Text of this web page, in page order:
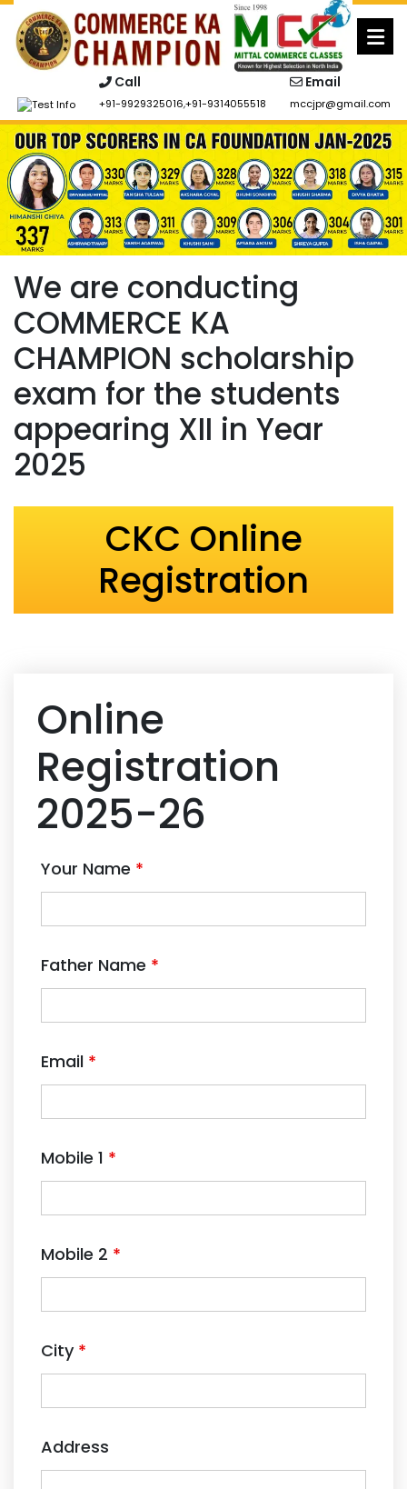
Skip
to
content
Call
+91-9929325016,+91-9314055518
Email
mccjpr@gmail.com
We are conducting
COMMERCE KA
CHAMPION scholarship
exam for the students
appearing XII in Year
2025
CKC Online
Registration
Online
Registration
2025-26
Your Name *
Father Name *
Email *
Mobile 1 *
Mobile 2 *
City *
Address